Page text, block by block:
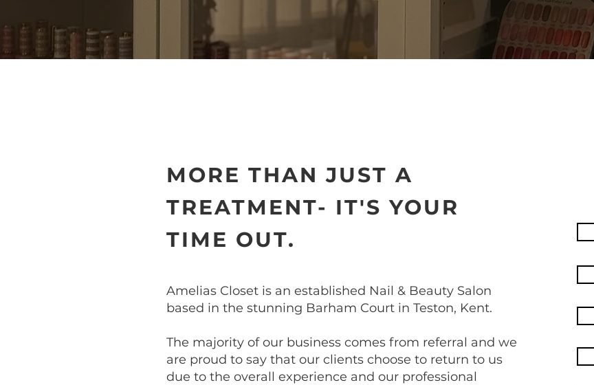
MORE THAN JUST A
TREATMENT- IT'S YOUR
TIME OUT.
Amelias Closet is an established Nail & Beauty Salon
based in the stunning Barham Court in Teston, Kent.​
The majority of our business comes from referral and we
are proud to say that our clients choose to return to us
due to the overall experience and our professional